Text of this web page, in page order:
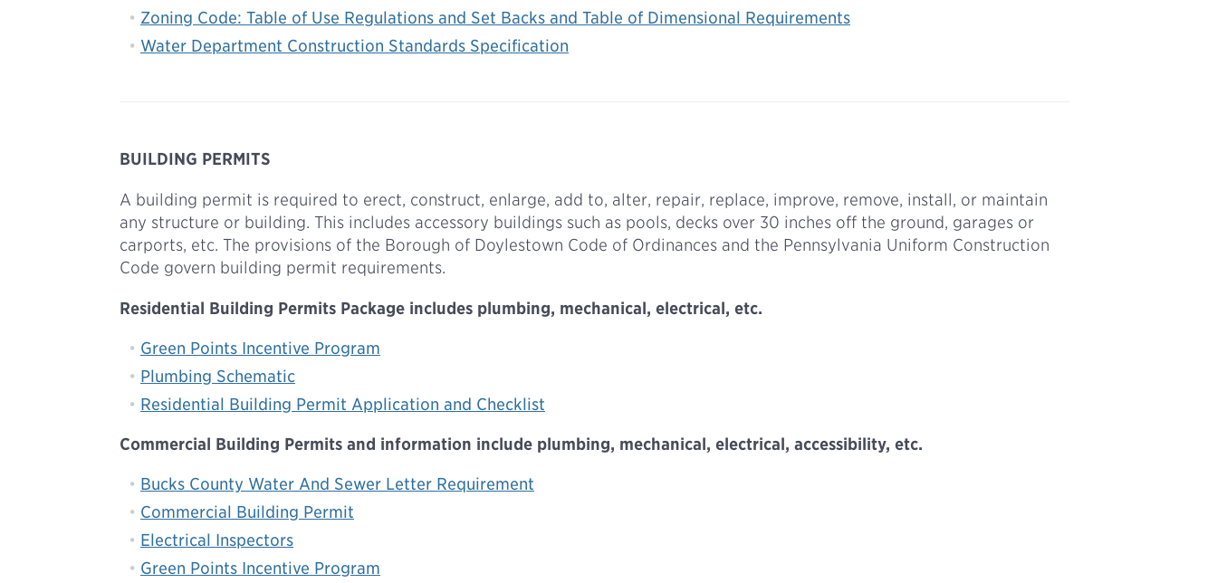
Zoning Code: Table of Use Regulations and Set Backs and Table of Dimensional Requirements
Water Department Construction Standards Specification
BUILDING PERMITS
A building permit is required to erect, construct, enlarge, add to, alter, repair, replace, improve, remove, install, or maintain
any structure or building. This includes accessory buildings such as pools, decks over 30 inches off the ground, garages or
carports, etc. The provisions of the Borough of Doylestown Code of Ordinances and the Pennsylvania Uniform Construction
Code govern building permit requirements.
Residential Building Permits Package includes plumbing, mechanical, electrical, etc.
Green Points Incentive Program
Plumbing Schematic
Residential Building Permit Application and Checklist
Commercial Building Permits and information include plumbing, mechanical, electrical, accessibility, etc.
Bucks County Water And Sewer Letter Requirement
Commercial Building Permit
Electrical Inspectors
Green Points Incentive Program